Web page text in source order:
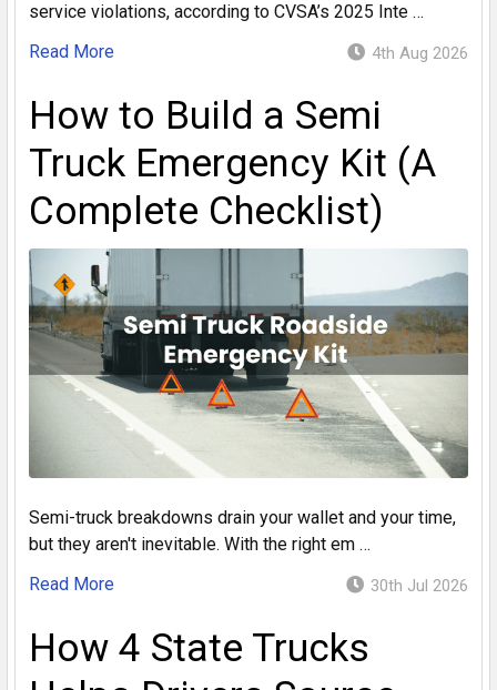
service violations, according to CVSA’s 2025 Inte …
Read More
4th Aug 2026
How to Build a Semi
Truck Emergency Kit (A
Complete Checklist)
Semi-truck breakdowns drain your wallet and your time,
but they aren't inevitable. With the right em …
Read More
30th Jul 2026
How 4 State Trucks